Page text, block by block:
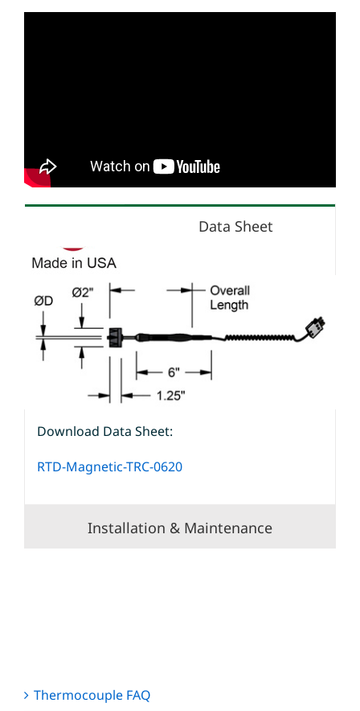
Data Sheet
Download Data Sheet:
RTD-Magnetic-TRC-0620
Installation & Maintenance
Thermocouple FAQ